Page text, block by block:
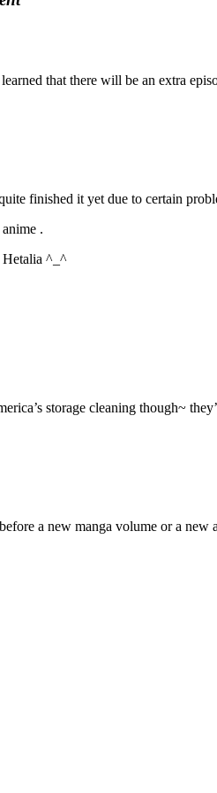
that there will be an extra
finished it yet due to certain
.
Hetalia ^_^
storage cleaning though~
a new manga volume or a